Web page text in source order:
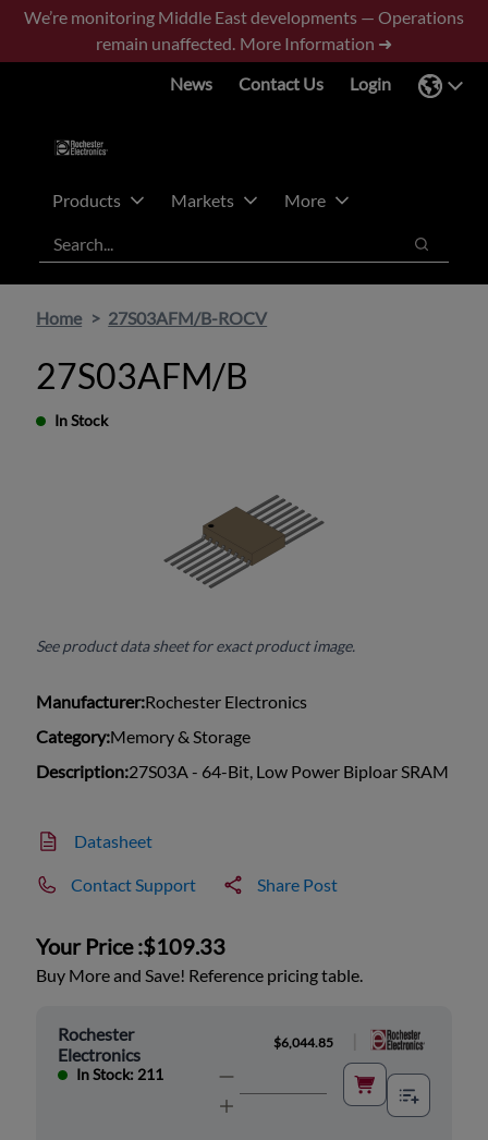
Skip
main
Skip
footer
We’re monitoring Middle East developments — Operations
remain unaffected. More Information ➜
News
Contact Us Login
Products Markets
More
Search
Search
Home 27S03AFM/B-ROCV
27S03AFM/B
In Stock
See product data sheet for exact product image.
Manufacturer:Rochester Electronics
Category:Memory & Storage
Description:27S03A - 64-Bit, Low Power Biploar SRAM
Datasheet
Contact Support Share Post
Your Price :$109.33
Buy More and Save! Reference pricing table.
Rochester
Electronics
In Stock: 211
$6,044.85